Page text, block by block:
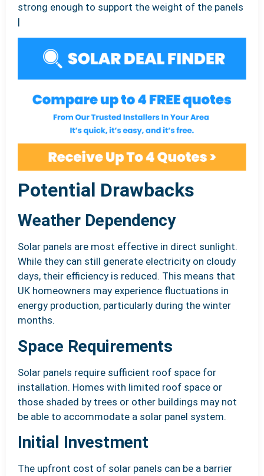
strong enough to support the weight of the panels
|
Potential Drawbacks
Weather Dependency
Solar panels are most effective in direct sunlight.
While they can still generate electricity on cloudy
days, their efficiency is reduced. This means that
UK homeowners may experience fluctuations in
energy production, particularly during the winter
months.
Space Requirements
Solar panels require sufficient roof space for
installation. Homes with limited roof space or
those shaded by trees or other buildings may not
be able to accommodate a solar panel system.
Initial Investment
The upfront cost of solar panels can be a barrier